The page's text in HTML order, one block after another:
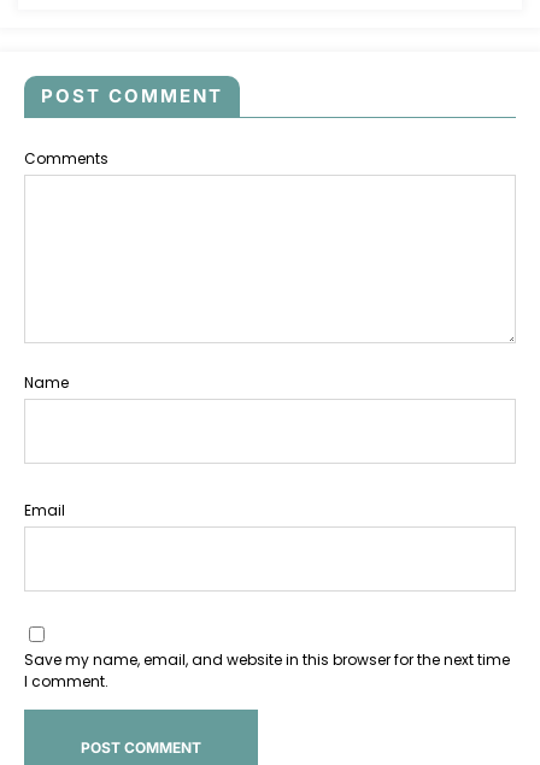
POST COMMENT
Comments
Name
Email
Save my name, email, and website in this browser for the next time
I comment.